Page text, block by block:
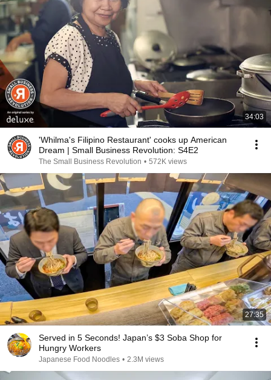
34:03
'Whilma's Filipino Restaurant' cooks up American
Dream | Small Business Revolution: S4E2
The Small Business Revolution • 572K views
27:35
Served in 5 Seconds! Japan’s $3 Soba Shop for
Hungry Workers
Japanese Food Noodles • 2.3M views